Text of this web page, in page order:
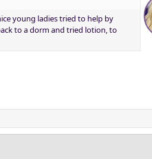
young ladies tried to help by
to a dorm and tried lotion, to